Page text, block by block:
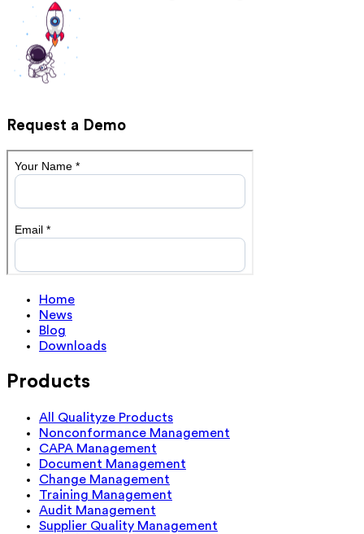
Request a Demo
Home
News
Blog
Downloads
Products
All Qualityze Products
Nonconformance Management
CAPA Management
Document Management
Change Management
Training Management
Audit Management
Supplier Quality Management